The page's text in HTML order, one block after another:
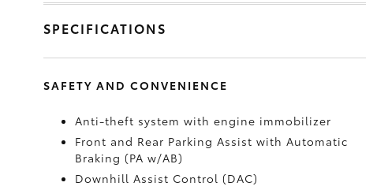
SPECIFICATIONS
SAFETY AND CONVENIENCE
Anti-theft system with engine immobilizer
Front and Rear Parking Assist with Automatic
Braking (PA w/AB)
Downhill Assist Control (DAC)